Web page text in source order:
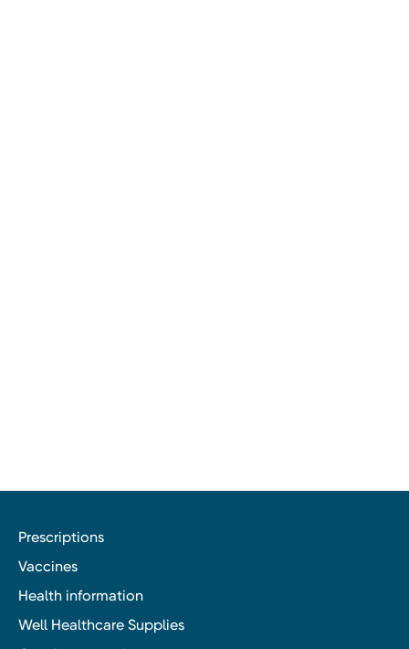
Prescriptions
Vaccines
Health information
Well Healthcare Supplies